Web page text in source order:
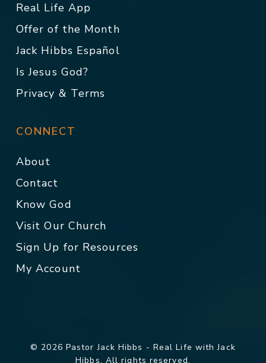
Real Life App
Offer of the Month
Jack Hibbs Español
Is Jesus God?
Privacy & Terms
CONNECT
About
Contact
Know God
Visit Our Church
Sign Up for Resources
My Account
© 2026 Pastor Jack Hibbs - Real Life with Jack
Hibbs. All rights reserved.